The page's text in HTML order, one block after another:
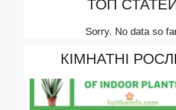
ТОП
Sorry. No data so
КІМНАТНІ